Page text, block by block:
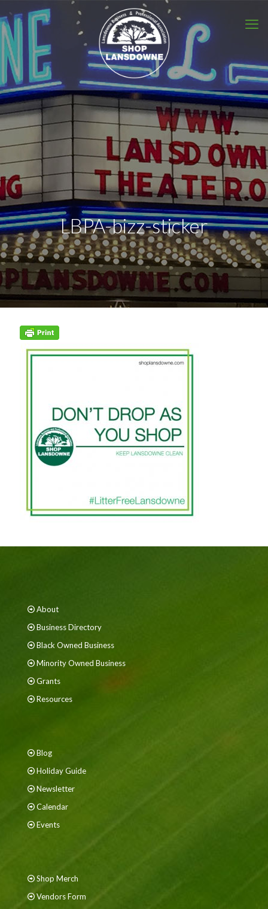
LBPA-bizz-sticker
About
Business Directory
Black Owned Business
Minority Owned Business
Grants
Resources
Blog
Holiday Guide
Newsletter
Calendar
Events
Shop Merch
Vendors Form